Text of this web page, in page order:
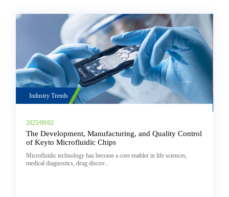
and Quality Control
enabler in life sciences,
Industry Trends
2025/08/08
Chikungunya Virus Detection:
Chikungunya Virus Detection: Workflow,